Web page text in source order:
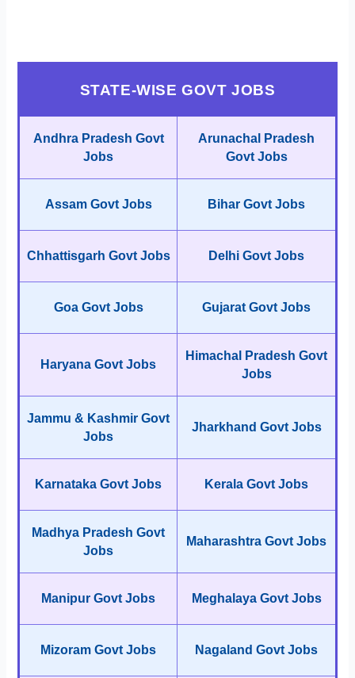
STATE-WISE GOVT JOBS
Andhra Pradesh Govt
Jobs
Arunachal Pradesh
Govt Jobs
Assam Govt Jobs Bihar Govt Jobs
Chhattisgarh Govt Jobs Delhi Govt Jobs
Goa Govt Jobs Gujarat Govt Jobs
Haryana Govt Jobs
Himachal Pradesh Govt
Jobs
Jammu & Kashmir Govt
Jobs
Jharkhand Govt Jobs
Karnataka Govt Jobs Kerala Govt Jobs
Madhya Pradesh Govt
Jobs
Maharashtra Govt Jobs
Manipur Govt Jobs Meghalaya Govt Jobs
Mizoram Govt Jobs Nagaland Govt Jobs